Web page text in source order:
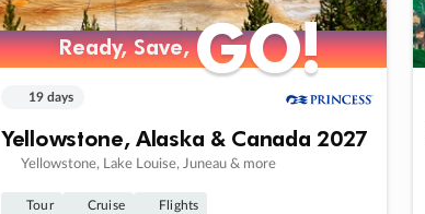
Ready, Save,GO!
Ready, Save,GO!
19 days
Yellowstone, Alaska & Canada 2027
Yellowstone, Lake Louise, Juneau & more
Tour Cruise Flights